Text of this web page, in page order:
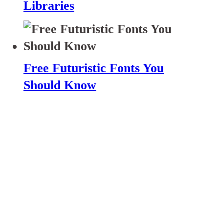
Libraries
Free Futuristic Fonts You
Should Know